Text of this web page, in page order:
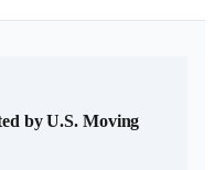
by U.S. Moving